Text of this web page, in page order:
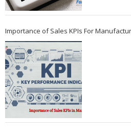
Importance of Sales KPIs For